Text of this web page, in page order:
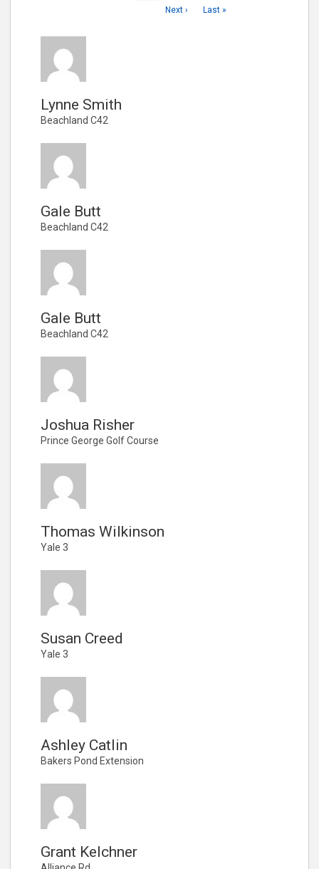
Next › Last »
Lynne Smith
Beachland C42
Gale Butt
Beachland C42
Gale Butt
Beachland C42
Joshua Risher
Prince George Golf Course
Thomas Wilkinson
Yale 3
Susan Creed
Yale 3
Ashley Catlin
Bakers Pond Extension
Grant Kelchner